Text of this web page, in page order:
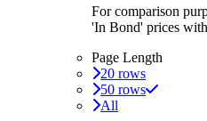
For comparison
'In Bond' prices
Page Length
20 rows
50 rows
All